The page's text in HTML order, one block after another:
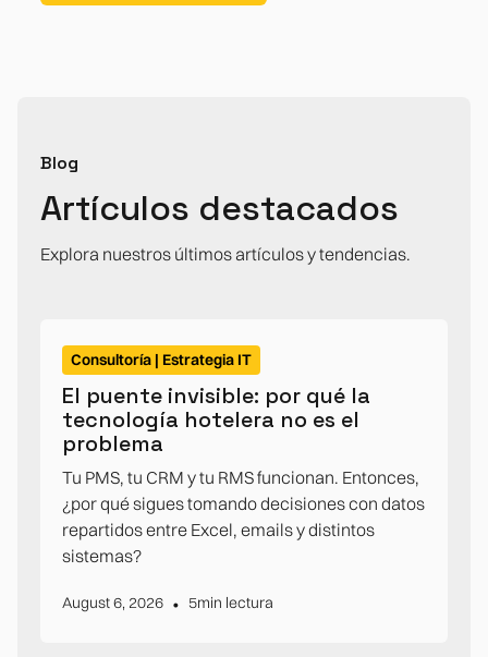
Blog
Artículos destacados
Explora nuestros últimos artículos y tendencias.
Consultoría | Estrategia IT
El puente invisible: por qué la
tecnología hotelera no es el
problema
Tu PMS, tu CRM y tu RMS funcionan. Entonces,
¿por qué sigues tomando decisiones con datos
repartidos entre Excel, emails y distintos
sistemas?
August 6, 2026 • 5min lectura